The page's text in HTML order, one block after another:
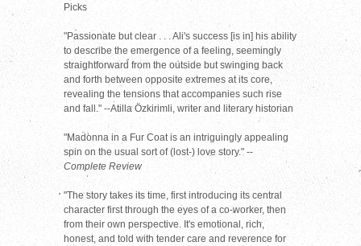
Picks
"Passionate but clear . . . Ali's success [is in] his ability
to describe the emergence of a feeling, seemingly
straightforward from the outside but swinging back
and forth between opposite extremes at its core,
revealing the tensions that accompanies such rise
and fall." --Atilla Özkirimli, writer and literary historian
"Madonna in a Fur Coat is an intriguingly appealing
spin on the usual sort of (lost-) love story." --
Complete Review
"The story takes its time, first introducing its central
character first through the eyes of a co-worker, then
from their own perspective. It's emotional, rich,
honest, and told with tender care and reverence for